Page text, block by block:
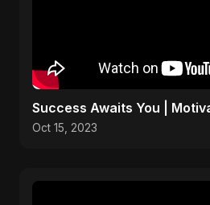
Success Awaits You |
Oct 15, 2023